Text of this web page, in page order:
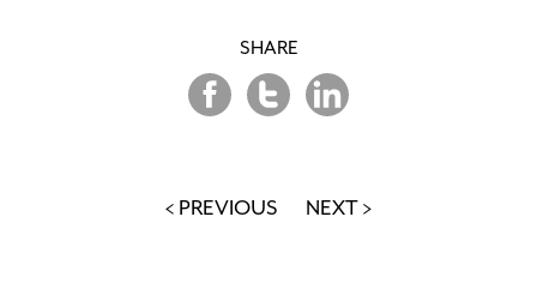
SHARE
Share
on
Share
on
Twitter
Share
on
LinkedIn
< PREVIOUS NEXT >